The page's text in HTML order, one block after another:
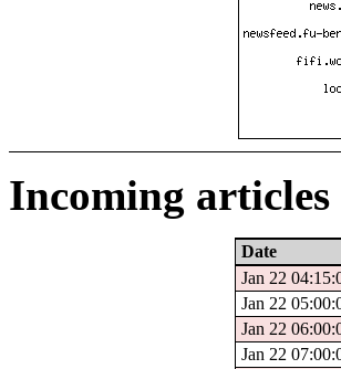
Incoming
Date
Jan 22
Jan 22
Jan 22
Jan 22